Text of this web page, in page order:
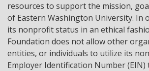
resources to support the mission,
of Eastern Washington University. In
its nonprofit status in an ethical
Foundation does not allow other
entities, or individuals to utilize its
Employer Identification Number